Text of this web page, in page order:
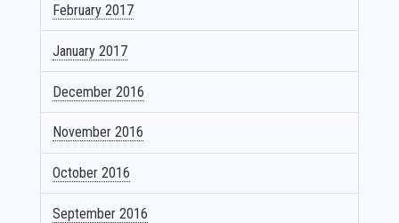
February 2017
January 2017
December 2016
November 2016
October 2016
September 2016